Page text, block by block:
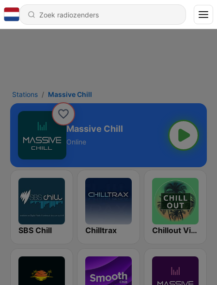
Stations Massive Chill
Massive Chill
Online
SBS Chill Chilltrax Chillout Vibes